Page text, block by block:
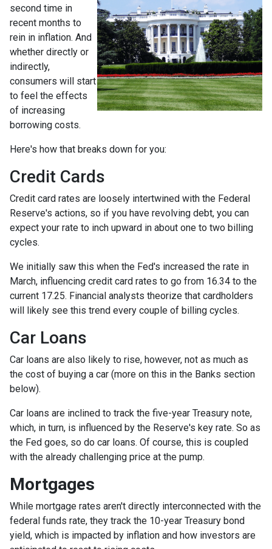
second time in
recent months to
rein in inflation. And
whether directly or
indirectly,
consumers will start
to feel the effects
of increasing
borrowing costs.
Here's how that breaks down for you:
Credit Cards
Credit card rates are loosely intertwined with the Federal
Reserve's actions, so if you have revolving debt, you can
expect your rate to inch upward in about one to two billing
cycles.
We initially saw this when the Fed's increased the rate in
March, influencing credit card rates to go from 16.34 to the
current 17.25. Financial analysts theorize that cardholders
will likely see this trend every couple of billing cycles.
Car Loans
Car loans are also likely to rise, however, not as much as
the cost of buying a car (more on this in the Banks section
below).
Car loans are inclined to track the five-year Treasury note,
which, in turn, is influenced by the Reserve's key rate. So as
the Fed goes, so do car loans. Of course, this is coupled
with the already challenging price at the pump.
Mortgages
While mortgage rates aren't directly interconnected with the
federal funds rate, they track the 10-year Treasury bond
yield, which is impacted by inflation and how investors are